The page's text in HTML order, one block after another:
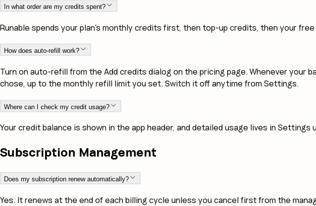
In what order are my credits spent?
Runable spends your plan's monthly credits first, then top-up credits, then your
How does auto-refill work?
Turn on auto-refill from the Add credits dialog on the pricing page. Whenever your
chose, up to the monthly refill limit you set. Switch it off anytime from Settings.
Where can I check my credit usage?
Your credit balance is shown in the app header, and detailed usage lives in Settings
Subscription Management
Does my subscription renew automatically?
Yes. It renews at the end of each billing cycle unless you cancel first from the